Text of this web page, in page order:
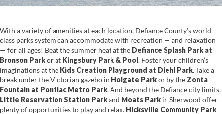
With a variety of amenities at each location, Defiance County’s world-
class parks system can accommodate with recreation — and relaxation
— for all ages! Beat the summer heat at the Defiance Splash Park at
Bronson Parkor at Kingsbury Park & Pool. Foster your children’s
imaginations at the Kids Creation Playground at Diehl Park. Take a
break under the Victorian gazebo in Holgate Parkor by the Zonta
Fountain at Pontiac Metro Park. And beyond the Defiance city limits,
Little Reservation Station Parkand Moats Park in Sherwood offer
plenty of opportunities to play and relax. Hicksville Community Park